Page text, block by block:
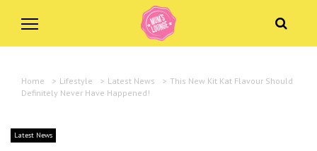
Home > Lifestyle > Latest News > This New Kit Kat Flavour Should
Definitely Never Have Happened!
Latest News